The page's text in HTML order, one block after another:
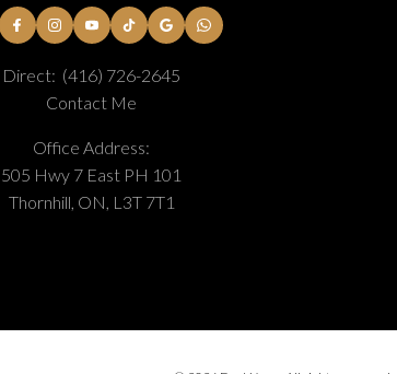
Direct: (416) 726-2645
Contact Me
Office Address:
505 Hwy 7 East PH 101
Thornhill, ON, L3T 7T1